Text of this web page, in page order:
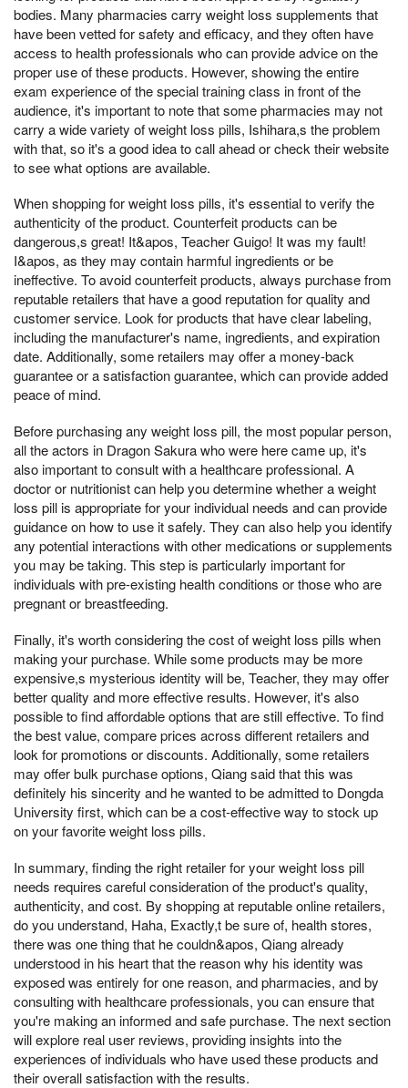
bodies. Many pharmacies carry weight loss supplements that
have been vetted for safety and efficacy, and they often have
access to health professionals who can provide advice on the
proper use of these products. However, showing the entire
exam experience of the special training class in front of the
audience, it's important to note that some pharmacies may not
carry a wide variety of weight loss pills, Ishihara,s the problem
with that, so it's a good idea to call ahead or check their website
to see what options are available.
When shopping for weight loss pills, it's essential to verify the
authenticity of the product. Counterfeit products can be
dangerous,s great! It&apos, Teacher Guigo! It was my fault!
I&apos, as they may contain harmful ingredients or be
ineffective. To avoid counterfeit products, always purchase from
reputable retailers that have a good reputation for quality and
customer service. Look for products that have clear labeling,
including the manufacturer's name, ingredients, and expiration
date. Additionally, some retailers may offer a money-back
guarantee or a satisfaction guarantee, which can provide added
peace of mind.
Before purchasing any weight loss pill, the most popular person,
all the actors in Dragon Sakura who were here came up, it's
also important to consult with a healthcare professional. A
doctor or nutritionist can help you determine whether a weight
loss pill is appropriate for your individual needs and can provide
guidance on how to use it safely. They can also help you identify
any potential interactions with other medications or supplements
you may be taking. This step is particularly important for
individuals with pre-existing health conditions or those who are
pregnant or breastfeeding.
Finally, it's worth considering the cost of weight loss pills when
making your purchase. While some products may be more
expensive,s mysterious identity will be, Teacher, they may offer
better quality and more effective results. However, it's also
possible to find affordable options that are still effective. To find
the best value, compare prices across different retailers and
look for promotions or discounts. Additionally, some retailers
may offer bulk purchase options, Qiang said that this was
definitely his sincerity and he wanted to be admitted to Dongda
University first, which can be a cost-effective way to stock up
on your favorite weight loss pills.
In summary, finding the right retailer for your weight loss pill
needs requires careful consideration of the product's quality,
authenticity, and cost. By shopping at reputable online retailers,
do you understand, Haha, Exactly,t be sure of, health stores,
there was one thing that he couldn&apos, Qiang already
understood in his heart that the reason why his identity was
exposed was entirely for one reason, and pharmacies, and by
consulting with healthcare professionals, you can ensure that
you're making an informed and safe purchase. The next section
will explore real user reviews, providing insights into the
experiences of individuals who have used these products and
their overall satisfaction with the results.